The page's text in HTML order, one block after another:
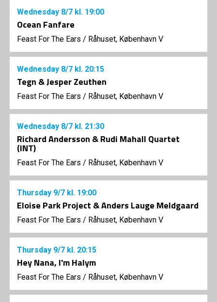
Wednesday 8/7 kl. 19:00
Ocean Fanfare
Feast For The Ears / Råhuset, København V
Wednesday 8/7 kl. 20:15
Tegn & Jesper Zeuthen
Feast For The Ears / Råhuset, København V
Wednesday 8/7 kl. 21:30
Richard Andersson & Rudi Mahall Quartet
(INT)
Feast For The Ears / Råhuset, København V
Thursday 9/7 kl. 19:00
Eloise Park Project & Anders Lauge Meldgaard
Feast For The Ears / Råhuset, København V
Thursday 9/7 kl. 20:15
Hey Nana, I'm Halym
Feast For The Ears / Råhuset, København V